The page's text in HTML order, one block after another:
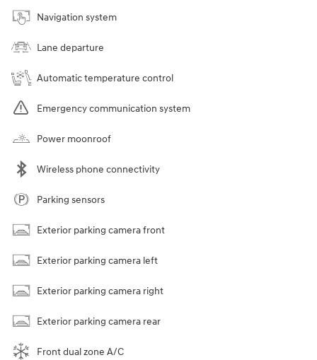
Navigation system
Lane departure
Automatic temperature control
Emergency communication system
Power moonroof
Wireless phone connectivity
Parking sensors
Exterior parking camera front
Exterior parking camera left
Exterior parking camera right
Exterior parking camera rear
Front dual zone A/C